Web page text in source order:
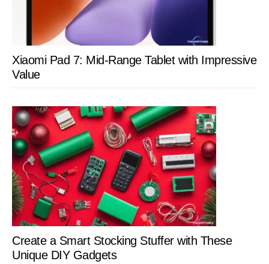
Xiaomi Pad 7: Mid-Range Tablet with Impressive
Value
Create a Smart Stocking Stuffer with These
Unique DIY Gadgets